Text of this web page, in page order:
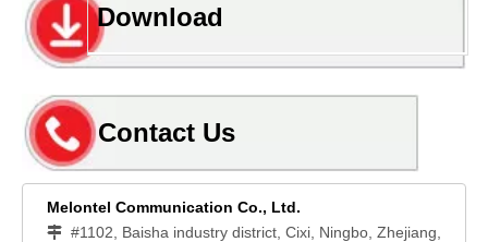
Download
Contact Us
Melontel Communication Co., Ltd.
 #1102, Baisha industry district, Cixi, Ningbo, Zhejiang,